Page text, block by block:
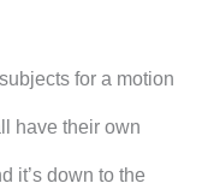
for a motion
have their own
it’s down to the